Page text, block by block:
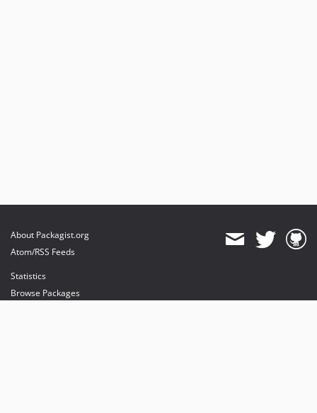
About Packagist.org
Atom/RSS Feeds
Statistics
Browse Packages